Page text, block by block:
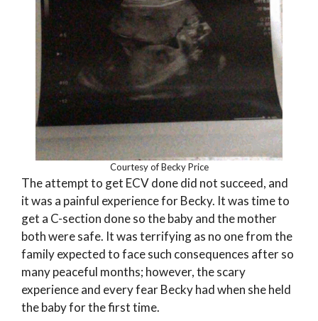
Courtesy of Becky Price
The attempt to get ECV done did not succeed, and
it was a painful experience for Becky. It was time to
get a C-section done so the baby and the mother
both were safe. It was terrifying as no one from the
family expected to face such consequences after so
many peaceful months; however, the scary
experience and every fear Becky had when she held
the baby for the first time.